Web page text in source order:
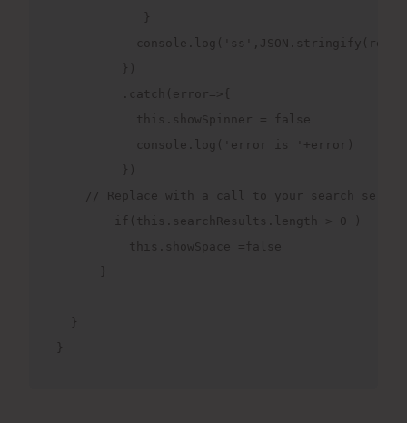
            }
         })
         .catch(error=>{
           this.showSpinner = false
           console.log('error is '+error)
         })
// Replace with a call to your search
        if(this.searchResults.length > 0 )
          this.showSpace =false
      }
  }
}